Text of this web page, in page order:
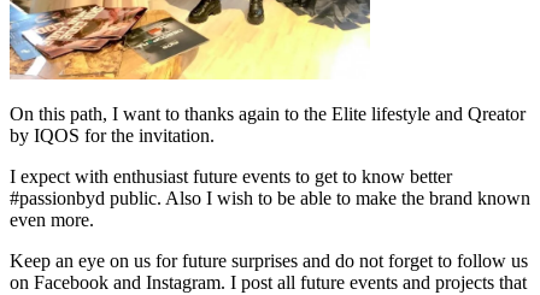
On this path, I want to thanks again to the Elite lifestyle and Qreator
by IQOS for the invitation.
I expect with enthusiast future events to get to know better
#passionbyd public. Also I wish to be able to make the brand known
even more.
Keep an eye on us for future surprises and do not forget to follow us
on Facebook and Instagram. I post all future events and projects that